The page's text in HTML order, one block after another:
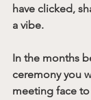
have clicked,
a vibe.
In the months
ceremony you
meeting face